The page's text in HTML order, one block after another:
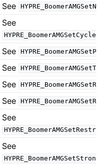
See
See
See
See
See
See
See
See